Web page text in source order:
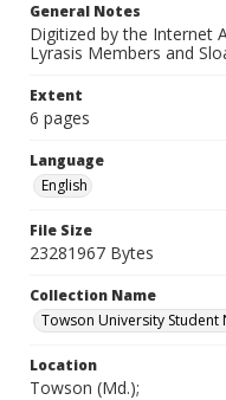
General Notes
Digitized by the Internet
Lyrasis Members and
Extent
6 pages
Language
English
File Size
23281967 Bytes
Collection Name
Towson University
Location
Towson (Md.);